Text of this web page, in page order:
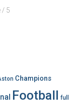
/ 5
Champions
Football full